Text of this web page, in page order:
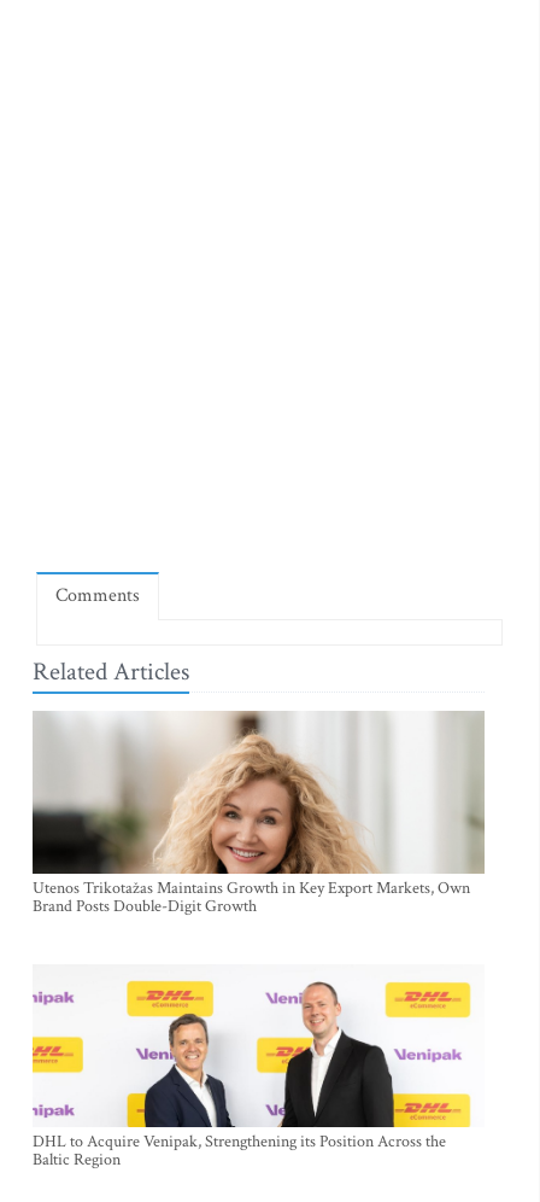
Comments
Related Articles
Utenos Trikotažas Maintains Growth in Key Export Markets, Own
Brand Posts Double-Digit Growth
DHL to Acquire Venipak, Strengthening its Position Across the
Baltic Region